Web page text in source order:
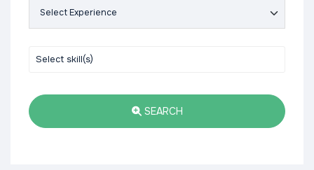
SEARCH